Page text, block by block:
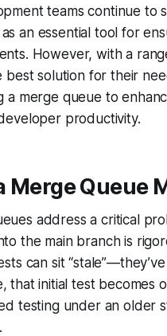
teams continue to
an essential tool for
However, with a
best solution for their
a merge queue to
productivity.
Merge Queue
address a critical
the main branch is
can sit
that initial test becomes
testing under an older